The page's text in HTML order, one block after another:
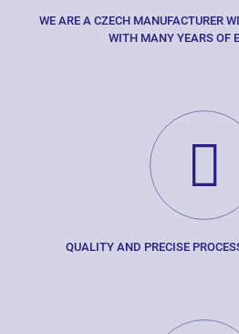
WE ARE A CZECH MANUFACTURER
WITH MANY YEARS OF
QUALITY AND PRECISE